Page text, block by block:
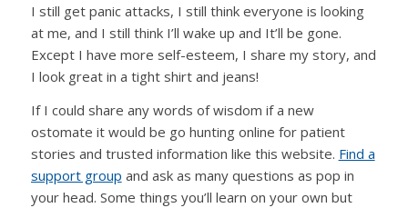
I still get panic attacks, I still think everyone is looking
at me, and I still think I’ll wake up and It’ll be gone.
Except I have more self-esteem, I share my story, and
I look great in a tight shirt and jeans!
If I could share any words of wisdom if a new
ostomate it would be go hunting online for patient
stories and trusted information like this website. Find a
support group and ask as many questions as pop in
your head. Some things you’ll learn on your own but